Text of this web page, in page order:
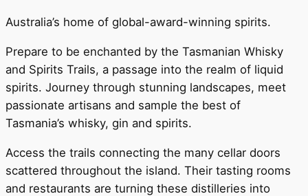
Australia’s home of global-award-winning spirits.
Prepare to be enchanted by the Tasmanian Whisky
and Spirits Trails, a passage into the realm of liquid
spirits. Journey through stunning landscapes, meet
passionate artisans and sample the best of
Tasmania’s whisky, gin and spirits.
Access the trails connecting the many cellar doors
scattered throughout the island. Their tasting rooms
and restaurants are turning these distilleries into